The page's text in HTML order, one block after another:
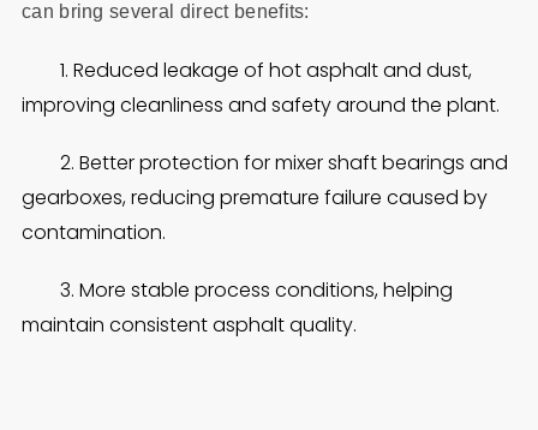
can bring several direct benefits:
1. Reduced leakage of hot asphalt and dust,
improving cleanliness and safety around the plant.
2. Better protection for mixer shaft bearings and
gearboxes, reducing premature failure caused by
contamination.
3. More stable process conditions, helping
maintain consistent asphalt quality.